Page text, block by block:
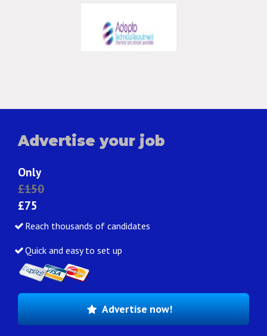
Advertise your job
Only
£150
£75
Reach thousands of candidates
Quick and easy to set up
Advertise now!